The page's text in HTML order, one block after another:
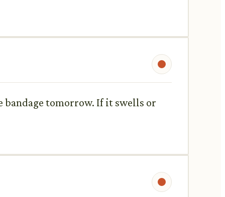
bandage tomorrow. If it swells or